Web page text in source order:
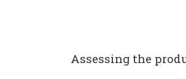
Assessing the